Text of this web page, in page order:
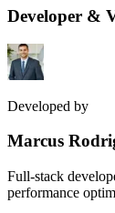
Developer &
Developed by
Marcus
Full-stack
performance